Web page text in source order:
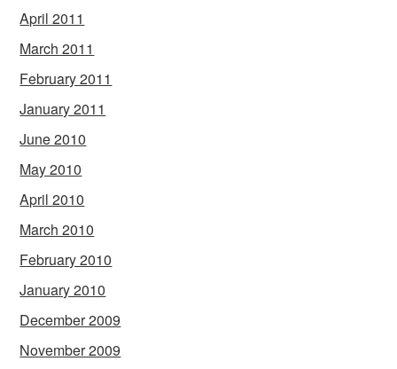
April 2011
March 2011
February 2011
January 2011
June 2010
May 2010
April 2010
March 2010
February 2010
January 2010
December 2009
November 2009